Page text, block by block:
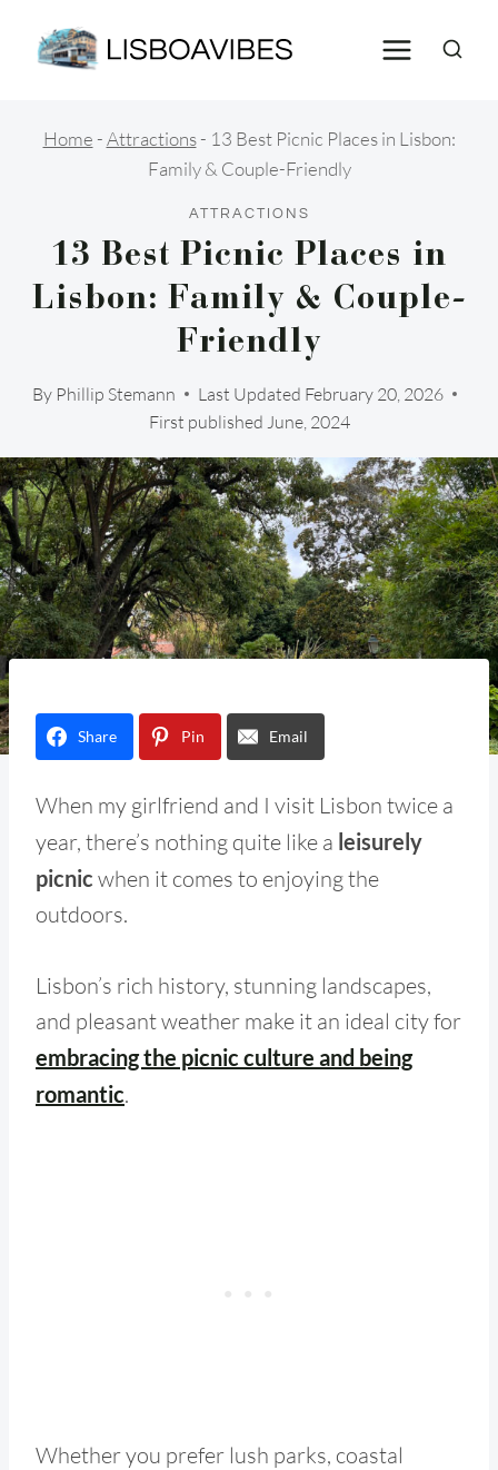
Home -Attractions- 13 Best Picnic Places in Lisbon:
Family & Couple-Friendly
ATTRACTIONS
13 Best Picnic Places in
Lisbon: Family & Couple-
Friendly
By Phillip Stemann Last Updated February 20, 2026
First published June, 2024
Share Pin Email
When my girlfriend and I visit Lisbon twice a
year, there’s nothing quite like a leisurely
picnic when it comes to enjoying the
outdoors.
Lisbon’s rich history, stunning landscapes,
and pleasant weather make it an ideal city for
embracing the picnic culture and being
romantic.
Whether you prefer lush parks, coastal